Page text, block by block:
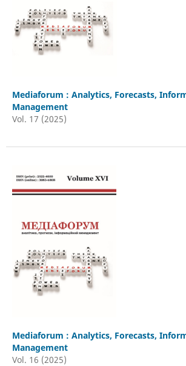
Mediaforum : Analytics, Forecasts,
Management
Vol. 17 (2025)
Mediaforum : Analytics, Forecasts,
Management
Vol. 16 (2025)